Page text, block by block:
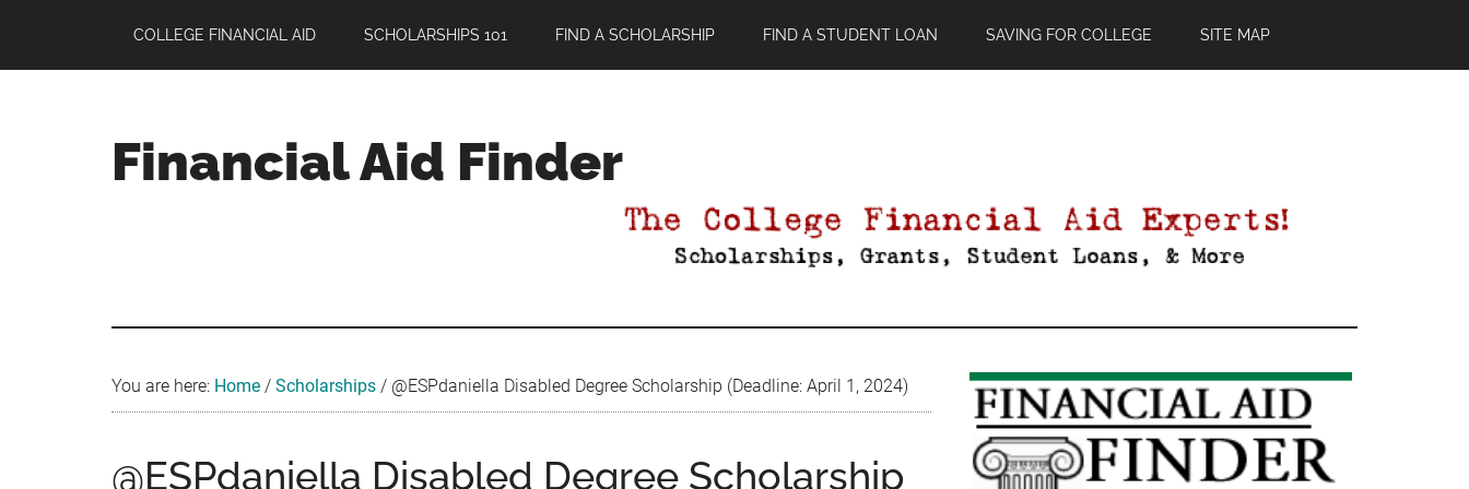
main
primary
footer
COLLEGE FINANCIAL AID SCHOLARSHIPS 101 FIND A SCHOLARSHIP FIND A STUDENT LOAN SAVING FOR COLLEGE SITE MAP
Financial Aid Finder
You are here: Home / Scholarships / @ESPdaniella Disabled Degree Scholarship (Deadline: April 1, 2024)
@ESPdaniella Disabled Degree Scholarship
Primary
Sidebar